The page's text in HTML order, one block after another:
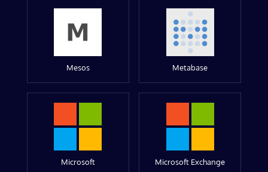
Mesos Metabase
Microsoft Microsoft Exchange